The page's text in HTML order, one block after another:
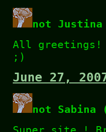
not
All greetings!
;)
June 27,
not Sabina